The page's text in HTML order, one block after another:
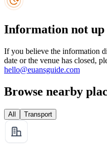
Information not up
If you believe the information
date or the venue has closed,
hello@euansguide.com
Browse nearby
All Transport